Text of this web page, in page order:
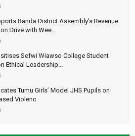
Banda District Assembly's Revenue
Drive with Wee...
Sefwi Wiawso College Student
Ethical Leadership...
Tumu Girls’ Model JHS Pupils on
Violenc